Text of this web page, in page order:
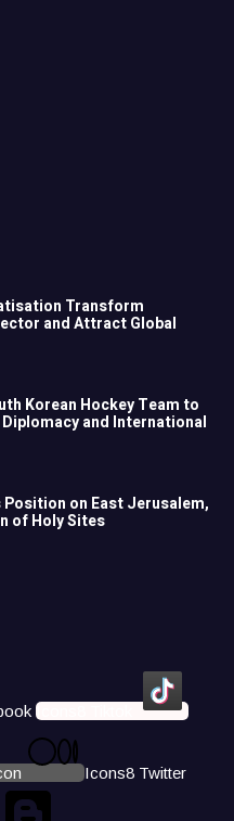
Transform
and Attract Global
Korean Hockey Team to
and International
on East Jerusalem,
of Holy Sites
Icons8 Tiktok
Icons8 Twitter